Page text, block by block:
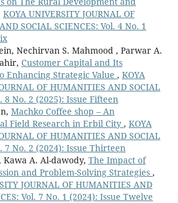
KOYA UNIVERSITY JOURNAL OF
SOCIAL SCIENCES: Vol. 4 No. 1
Nechirvan S. Mahmood , Parwar A.
Customer Capital and Its
Enhancing Strategic Value , KOYA
OF HUMANITIES AND SOCIAL
8 No. 2 (2025): Issue Fifteen
Machko Coffee shop – An
Field Research in Erbil City , KOYA
OF HUMANITIES AND SOCIAL
7 No. 2 (2024): Issue Thirteen
Kawa A. Al-dawody, The Impact of
and Problem-Solving Strategies ,
JOURNAL OF HUMANITIES AND
Vol. 7 No. 1 (2024): Issue Twelve